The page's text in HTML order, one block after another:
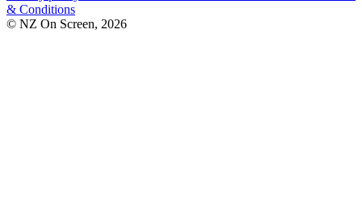
& Conditions
© NZ On Screen, 2026